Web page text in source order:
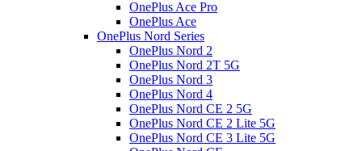
OnePlus Ace Pro
OnePlus Ace
OnePlus Nord Series
OnePlus Nord 2
OnePlus Nord 2T 5G
OnePlus Nord 3
OnePlus Nord 4
OnePlus Nord CE 2 5G
OnePlus Nord CE 2 Lite 5G
OnePlus Nord CE 3 Lite 5G